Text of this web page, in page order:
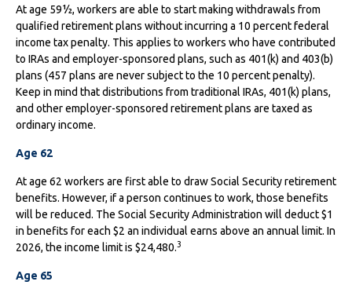
At age 59½, workers are able to start making withdrawals from
qualified retirement plans without incurring a 10 percent federal
income tax penalty. This applies to workers who have contributed
to IRAs and employer-sponsored plans, such as 401(k) and 403(b)
plans (457 plans are never subject to the 10 percent penalty).
Keep in mind that distributions from traditional IRAs, 401(k) plans,
and other employer-sponsored retirement plans are taxed as
ordinary income.
Age 62
At age 62 workers are first able to draw Social Security retirement
benefits. However, if a person continues to work, those benefits
will be reduced. The Social Security Administration will deduct $1
in benefits for each $2 an individual earns above an annual limit. In
2026, the income limit is $24,480.3
Age 65